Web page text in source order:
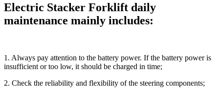
Electric Stacker Forklift daily
maintenance mainly includes:
1. Always pay attention to the battery power. If the battery power is
insufficient or too low, it should be charged in time;
2. Check the reliability and flexibility of the steering components;